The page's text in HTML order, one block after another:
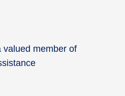
valued member of